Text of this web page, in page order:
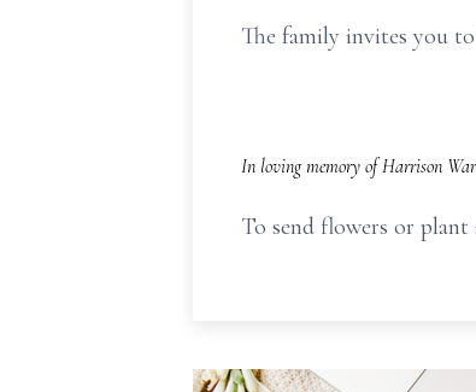
The family invites you
In loving memory of Harrison
To send flowers or plant